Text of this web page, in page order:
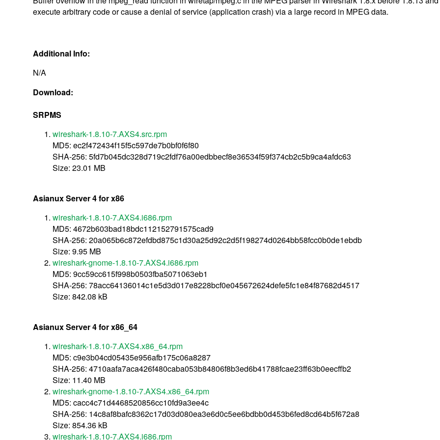
execute arbitrary code or cause a denial of service (application crash) via a large record in MPEG data.
Additional Info:
N/A
Download:
SRPMS
wireshark-1.8.10-7.AXS4.src.rpm
MD5: ec2f472434f15f5c597de7b0bf0f6f80
SHA-256: 5fd7b045dc328d719c2fdf76a00edbbecf8e36534f59f374cb2c5b9ca4afdc63
Size: 23.01 MB
Asianux Server 4 for x86
wireshark-1.8.10-7.AXS4.i686.rpm
MD5: 4672b603bad18bdc112152791575cad9
SHA-256: 20a065b6c872efdbd875c1d30a25d92c2d5f198274d0264bb58fcc0b0de1ebdb
Size: 9.95 MB
wireshark-gnome-1.8.10-7.AXS4.i686.rpm
MD5: 9cc59cc615f998b0503fba5071063eb1
SHA-256: 78acc64136014c1e5d3d017e8228bcf0e045672624defe5fc1e84f87682d4517
Size: 842.08 kB
Asianux Server 4 for x86_64
wireshark-1.8.10-7.AXS4.x86_64.rpm
MD5: c9e3b04cd05435e956afb175c06a8287
SHA-256: 4710aafa7aca426f480caba053b84806f8b3ed6b41788fcae23ff63b0eecffb2
Size: 11.40 MB
wireshark-gnome-1.8.10-7.AXS4.x86_64.rpm
MD5: cacc4c71d4468520856cc10fd9a3ee4c
SHA-256: 14c8af8bafc8362c17d03d080ea3e6d0c5ee6bdbb0d453b6fed8cd64b5f672a8
Size: 854.36 kB
wireshark-1.8.10-7.AXS4.i686.rpm